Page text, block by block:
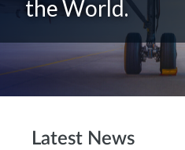
the World.
Latest News